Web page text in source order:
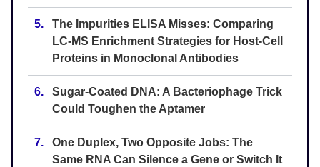
5.
The Impurities ELISA Misses: Comparing
LC-MS Enrichment Strategies for Host-Cell
Proteins in Monoclonal Antibodies
6.
Sugar-Coated DNA: A Bacteriophage Trick
Could Toughen the Aptamer
7.
One Duplex, Two Opposite Jobs: The
Same RNA Can Silence a Gene or Switch It